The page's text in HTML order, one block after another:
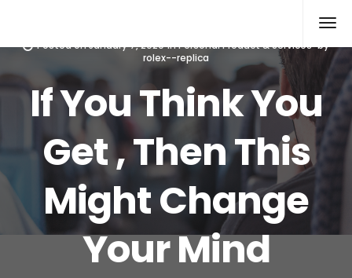
Posted onJanuary 7, 2020 inPersonal Product & Services by
rolex--replica
If You Think You
Get , Then This
Might Change
Your Mind